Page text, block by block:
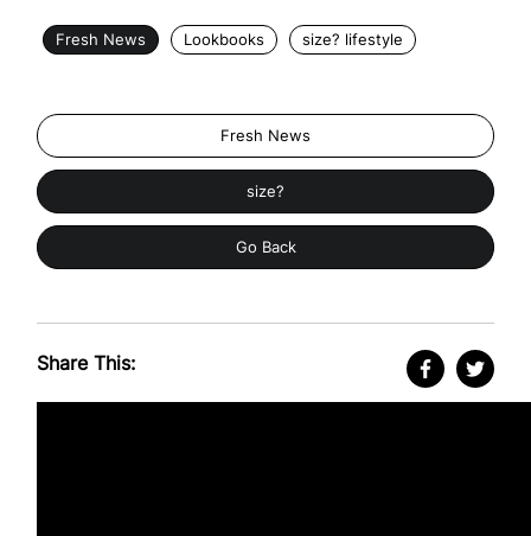
Fresh News Lookbooks size? lifestyle
Fresh News
size?
Go Back
Share This: